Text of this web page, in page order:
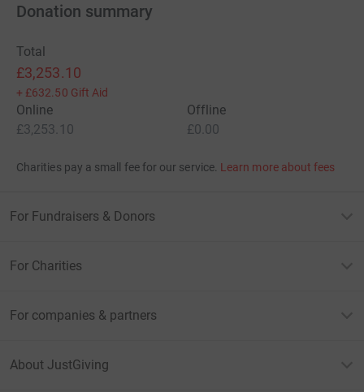
Donation summary
Total
£3,253.10
+ £632.50 Gift Aid
Online
£3,253.10
Offline
£0.00
Charities pay a small fee for our service. Learn more about fees
For Fundraisers & Donors
For Charities
For companies & partners
About JustGiving